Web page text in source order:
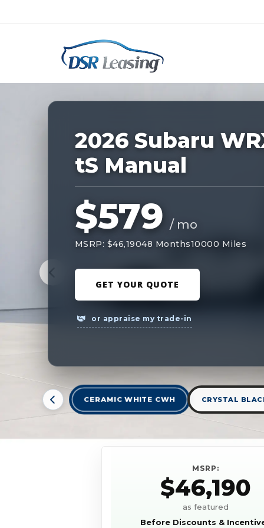
Nationwide New Car Buying &
229176
2026 Subaru
tS Manual
$579 / mo
MSRP: $46,19048 Months10000 Miles
GET YOUR QUOTE
or appraise my trade-in
CERAMIC WHITE CWH CRYSTAL
MSRP:
$46,190
as featured
Before Discounts &